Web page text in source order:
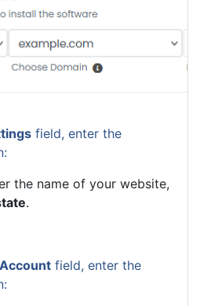
field, enter the
the name of your website,
.
field, enter the